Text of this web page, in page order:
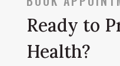
Ready to
Health?